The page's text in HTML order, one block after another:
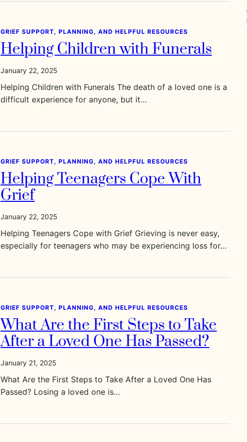
GRIEF SUPPORT, PLANNING, AND HELPFUL RESOURCES
Helping Children with Funerals
January 22, 2025
Helping Children with Funerals The death of a loved one is a
difficult experience for anyone, but it…
GRIEF SUPPORT, PLANNING, AND HELPFUL RESOURCES
Helping Teenagers Cope With
Grief
January 22, 2025
Helping Teenagers Cope with Grief Grieving is never easy,
especially for teenagers who may be experiencing loss for…
GRIEF SUPPORT, PLANNING, AND HELPFUL RESOURCES
What Are the First Steps to Take
After a Loved One Has Passed?
January 21, 2025
What Are the First Steps to Take After a Loved One Has
Passed? Losing a loved one is…